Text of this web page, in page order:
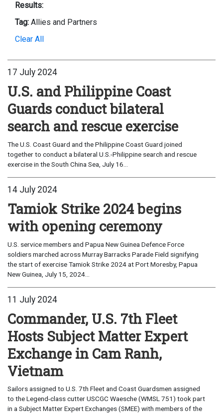
Results:
Tag: Allies and Partners
Clear All
17 July 2024
U.S. and Philippine Coast
Guards conduct bilateral
search and rescue exercise
The U.S. Coast Guard and the Philippine Coast Guard joined
together to conduct a bilateral U.S.-Philippine search and rescue
exercise in the South China Sea, July 16...
14 July 2024
Tamiok Strike 2024 begins
with opening ceremony
U.S. service members and Papua New Guinea Defence Force
soldiers marched across Murray Barracks Parade Field signifying
the start of exercise Tamiok Strike 2024 at Port Moresby, Papua
New Guinea, July 15, 2024...
11 July 2024
Commander, U.S. 7th Fleet
Hosts Subject Matter Expert
Exchange in Cam Ranh,
Vietnam
Sailors assigned to U.S. 7th Fleet and Coast Guardsmen assigned
to the Legend-class cutter USCGC Waesche (WMSL 751) took part
in a Subject Matter Expert Exchanges (SMEE) with members of the